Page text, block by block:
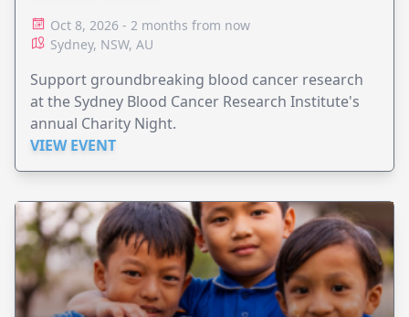
Oct 8, 2026 - 2 months from now
Sydney, NSW, AU
Support groundbreaking blood cancer research
at the Sydney Blood Cancer Research Institute's
annual Charity Night.
VIEW EVENT